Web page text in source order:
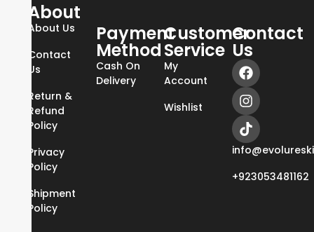
About
About Us
Contact
Us
Return &
Refund
Policy
Privacy
Policy
Shipment
Policy
Payment
Method
Cash On
Delivery
Customer
Service
My
Account
Wishlist
Contact
Us
+923053481162